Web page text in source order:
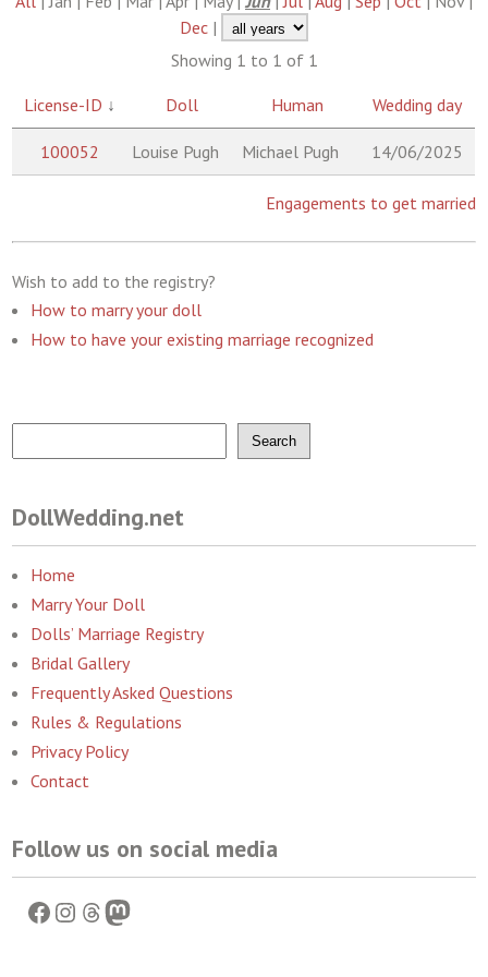
Dec |
Showing 1 to 1 of 1
License-ID ↓ Doll Human Wedding day
100052 Louise Pugh Michael Pugh 14/06/2025
Engagements to get married
Wish to add to the registry?
How to marry your doll
How to have your existing marriage recognized
Search
DollWedding.net
Home
Marry Your Doll
Dolls’ Marriage Registry
Bridal Gallery
Frequently Asked Questions
Rules & Regulations
Privacy Policy
Contact
Follow us on social media
Facebook
Instagram
Threads
Mastodon